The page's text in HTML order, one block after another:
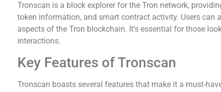
Tronscan is a block explorer for the Tron network,
token information, and smart contract activity. Users can
aspects of the Tron blockchain. It’s essential for those
interactions.
Key Features of Tronscan
Tronscan boasts several features that make it a must-